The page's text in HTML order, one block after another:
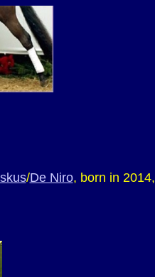
/De Niro, born in 2014,